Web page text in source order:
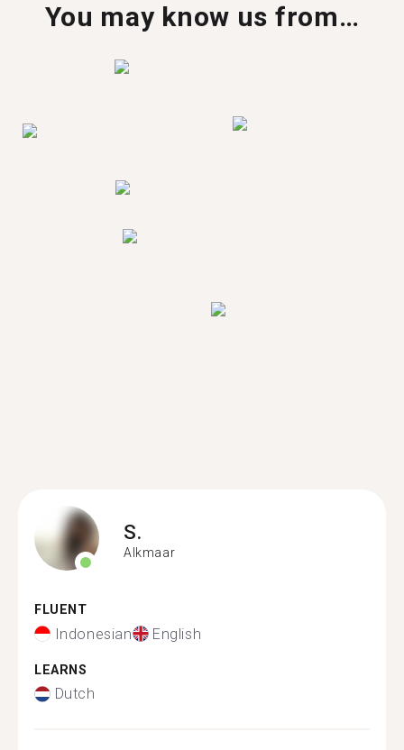
You may know us from…
S.
Alkmaar
FLUENT
Indonesian English
LEARNS
Dutch